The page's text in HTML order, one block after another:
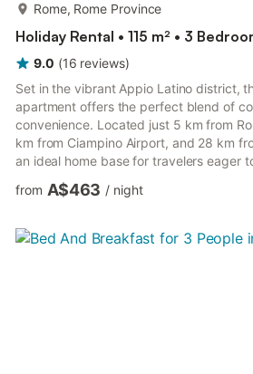
Rome, Rome Province
Holiday Rental • 115 m² • 3
9.0 (16 reviews)
Set in the vibrant Appio Latino district,
apartment offers the perfect blend of
convenience. Located just 5 km from
km from Ciampino Airport, and 28 km
an ideal home base for travelers eager
history and dynamic energy.Its central
kids, and cozy atmosphere make it a
from Rome's timeless wonders. Rome
history and culture, and this location
from A$463 / night